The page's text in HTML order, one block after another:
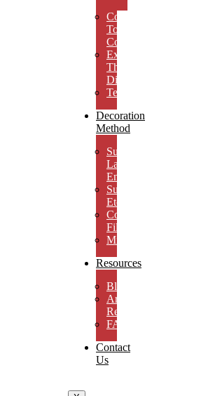
Concept
To
Completion
Experience
The
Difference
Testimonials
Decoration
Method
Subsurface
Laser
Engraving
Surface
Etching
Color
Fill
MicroResolution
Resources
Blog
Artwork
Requirements
FAQs
Contact
Us